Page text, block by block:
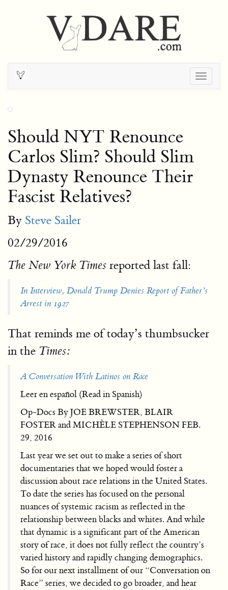
Should NYT Renounce
Carlos Slim? Should Slim
Dynasty Renounce Their
Fascist Relatives?
By Steve Sailer
02/29/2016
The New York Times reported last fall:
In Interview, Donald Trump Denies Report of Father’s
Arrest in 1927
That reminds me of today’s thumbsucker
in the Times:
A Conversation With Latinos on Race
Leer en español (Read in Spanish)
Op-Docs By JOE BREWSTER, BLAIR
FOSTER and MICHÈLE STEPHENSON FEB.
29, 2016
Last year we set out to make a series of short
documentaries that we hoped would foster a
discussion about race relations in the United States.
To date the series has focused on the personal
nuances of systemic racism as reflected in the
relationship between blacks and whites. And while
that dynamic is a significant part of the American
story of race, it does not fully reflect the country’s
varied history and rapidly changing demographics.
So for our next installment of our “Conversation on
Race” series, we decided to go broader, and hear